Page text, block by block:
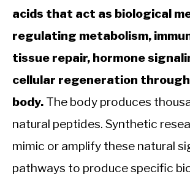
acids that act as biological
regulating metabolism,
tissue repair, hormone
cellular regeneration
body. The body produces
natural peptides. Synthetic
mimic or amplify these natural
pathways to produce specific